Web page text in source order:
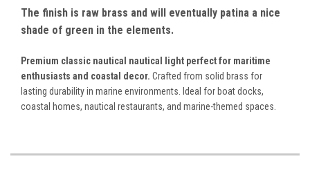
The finish is raw brass and will eventually patina a nice
shade of green in the elements.
Premium classic nautical nautical light perfect for maritime
enthusiasts and coastal decor. Crafted from solid brass for
lasting durability in marine environments. Ideal for boat docks,
coastal homes, nautical restaurants, and marine-themed spaces.